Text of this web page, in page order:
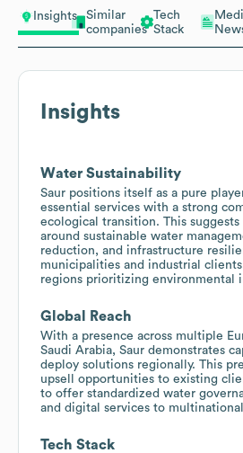
Insights
Similar
companies
Tech
Stack
Insights
Water Sustainability
Saur positions itself as a pure
essential services with a strong
ecological transition. This
around sustainable water
reduction, and infrastructure
municipalities and industrial
regions prioritizing environmental
Global Reach
With a presence across multiple
Saudi Arabia, Saur demonstrates
deploy solutions regionally. This
upsell opportunities to existing
to offer standardized water
and digital services to
Tech Stack